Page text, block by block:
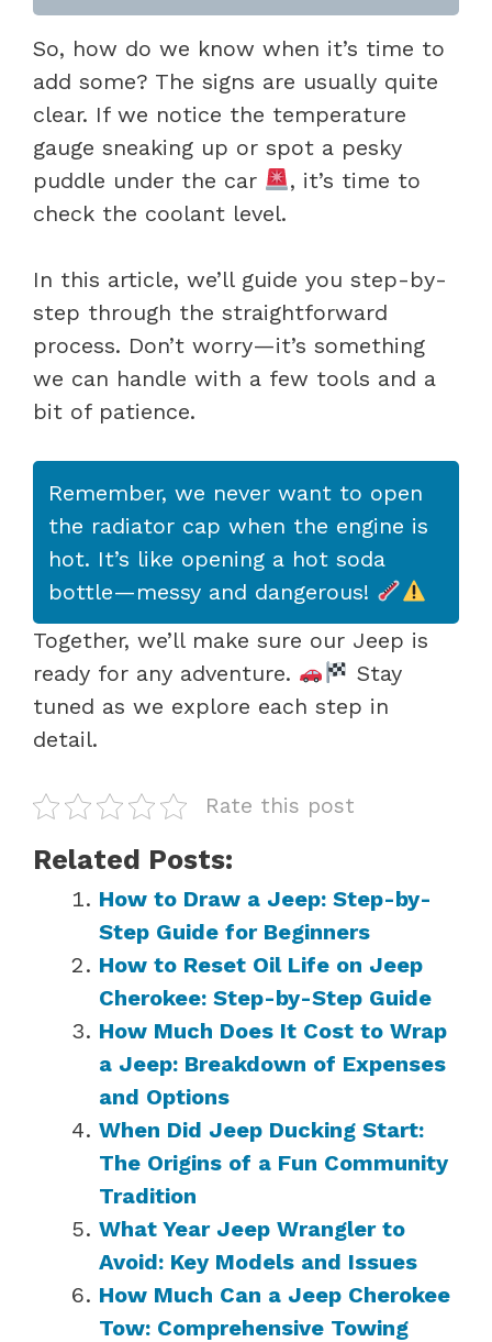
So, how do we know when it’s time to
add some? The signs are usually quite
clear. If we notice the temperature
gauge sneaking up or spot a pesky
puddle under the car
, it’s time to
check the coolant level.
In this article, we’ll guide you step-by-
step through the straightforward
process. Don’t worry—it’s something
we can handle with a few tools and a
bit of patience.
Remember, we never want to open
the radiator cap when the engine is
hot. It’s like opening a hot soda
bottle—messy and dangerous!
Together, we’ll make sure our Jeep is
ready for any adventure.
Stay
tuned as we explore each step in
detail.
Rate this post
Related Posts:
How to Draw a Jeep: Step-by-
Step Guide for Beginners
How to Reset Oil Life on Jeep
Cherokee: Step-by-Step Guide
How Much Does It Cost to Wrap
a Jeep: Breakdown of Expenses
and Options
When Did Jeep Ducking Start:
The Origins of a Fun Community
Tradition
What Year Jeep Wrangler to
Avoid: Key Models and Issues
How Much Can a Jeep Cherokee
Tow: Comprehensive Towing